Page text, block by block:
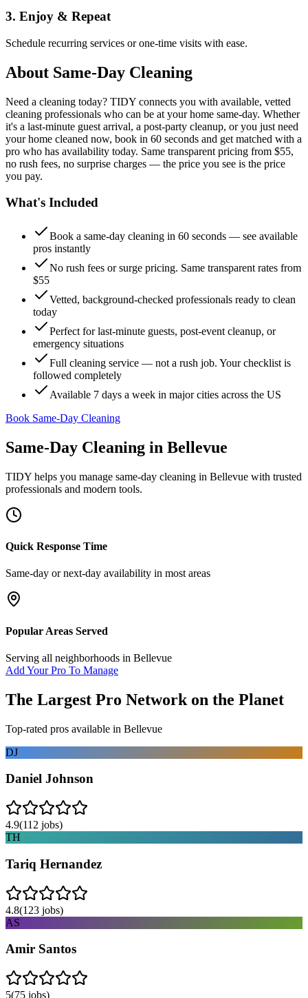
3. Enjoy & Repeat
Schedule recurring services or one-time visits with ease.
About Same-Day Cleaning
Need a cleaning today? TIDY connects you with available, vetted
cleaning professionals who can be at your home same-day. Whether
it's a last-minute guest arrival, a post-party cleanup, or you just need
your home cleaned now, book in 60 seconds and get matched with a
pro who has availability today. Same transparent pricing from $55,
no rush fees, no surprise charges — the price you see is the price
you pay.
What's Included
Book a same-day cleaning in 60 seconds — see available
pros instantly
No rush fees or surge pricing. Same transparent rates from
$55
Vetted, background-checked professionals ready to clean
today
Perfect for last-minute guests, post-event cleanup, or
emergency situations
Full cleaning service — not a rush job. Your checklist is
followed completely
Available 7 days a week in major cities across the US
Book Same-Day Cleaning
Same-Day Cleaning in Bellevue
TIDY helps you manage same-day cleaning in Bellevue with trusted
professionals and modern tools.
Quick Response Time
Same-day or next-day availability in most areas
Popular Areas Served
Serving all neighborhoods in Bellevue
Add Your Pro To Manage
The Largest Pro Network on the Planet
Top-rated pros available in Bellevue
DJ
Daniel Johnson
4.9(112 jobs)
TH
Tariq Hernandez
4.8(123 jobs)
AS
Amir Santos
5(75 jobs)